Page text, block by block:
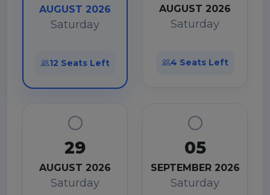
AUGUST 2026
Saturday
12 Seats Left
AUGUST 2026
Saturday
4 Seats Left
29
AUGUST 2026
Saturday
05
SEPTEMBER 2026
Saturday